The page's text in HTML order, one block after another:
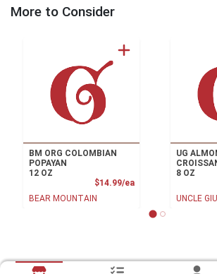
More to Consider
BM ORG COLOMBIAN
POPAYAN
12 OZ
$14.99/eaProduct Price
BEAR MOUNTAIN
UG
8 OZ
UNCLE